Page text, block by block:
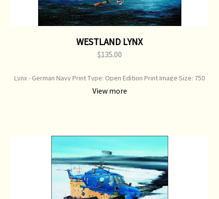
WESTLAND LYNX
$135.00
Lynx - German Navy Print Type: Open Edition Print Image Size: 750
mm x 360 mm Original Painting: Available
View more